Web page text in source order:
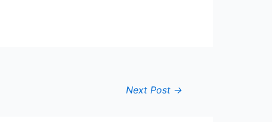
Next Post →